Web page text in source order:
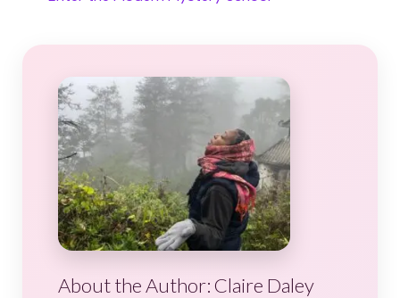
About the Author: Claire Daley